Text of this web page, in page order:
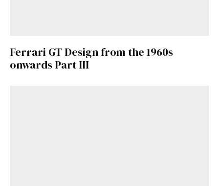
Ferrari GT Design from the 1960s
onwards Part III